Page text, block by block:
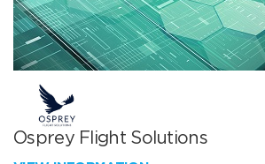
Osprey Flight Solutions